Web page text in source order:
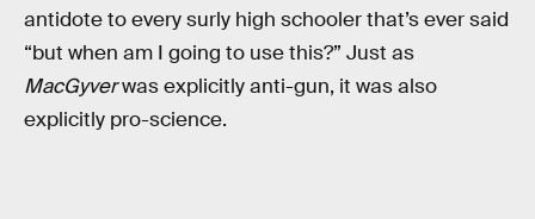
antidote to every surly high schooler that’s ever said
“but when am I going to use this?” Just as
MacGyverwas explicitly anti-gun, it was also
explicitly pro-science.